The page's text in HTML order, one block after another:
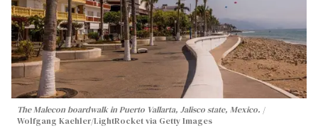
The Malecon boardwalk in Puerto Vallarta, Jalisco state, Mexico.
Wolfgang Kaehler/LightRocket via Getty Images